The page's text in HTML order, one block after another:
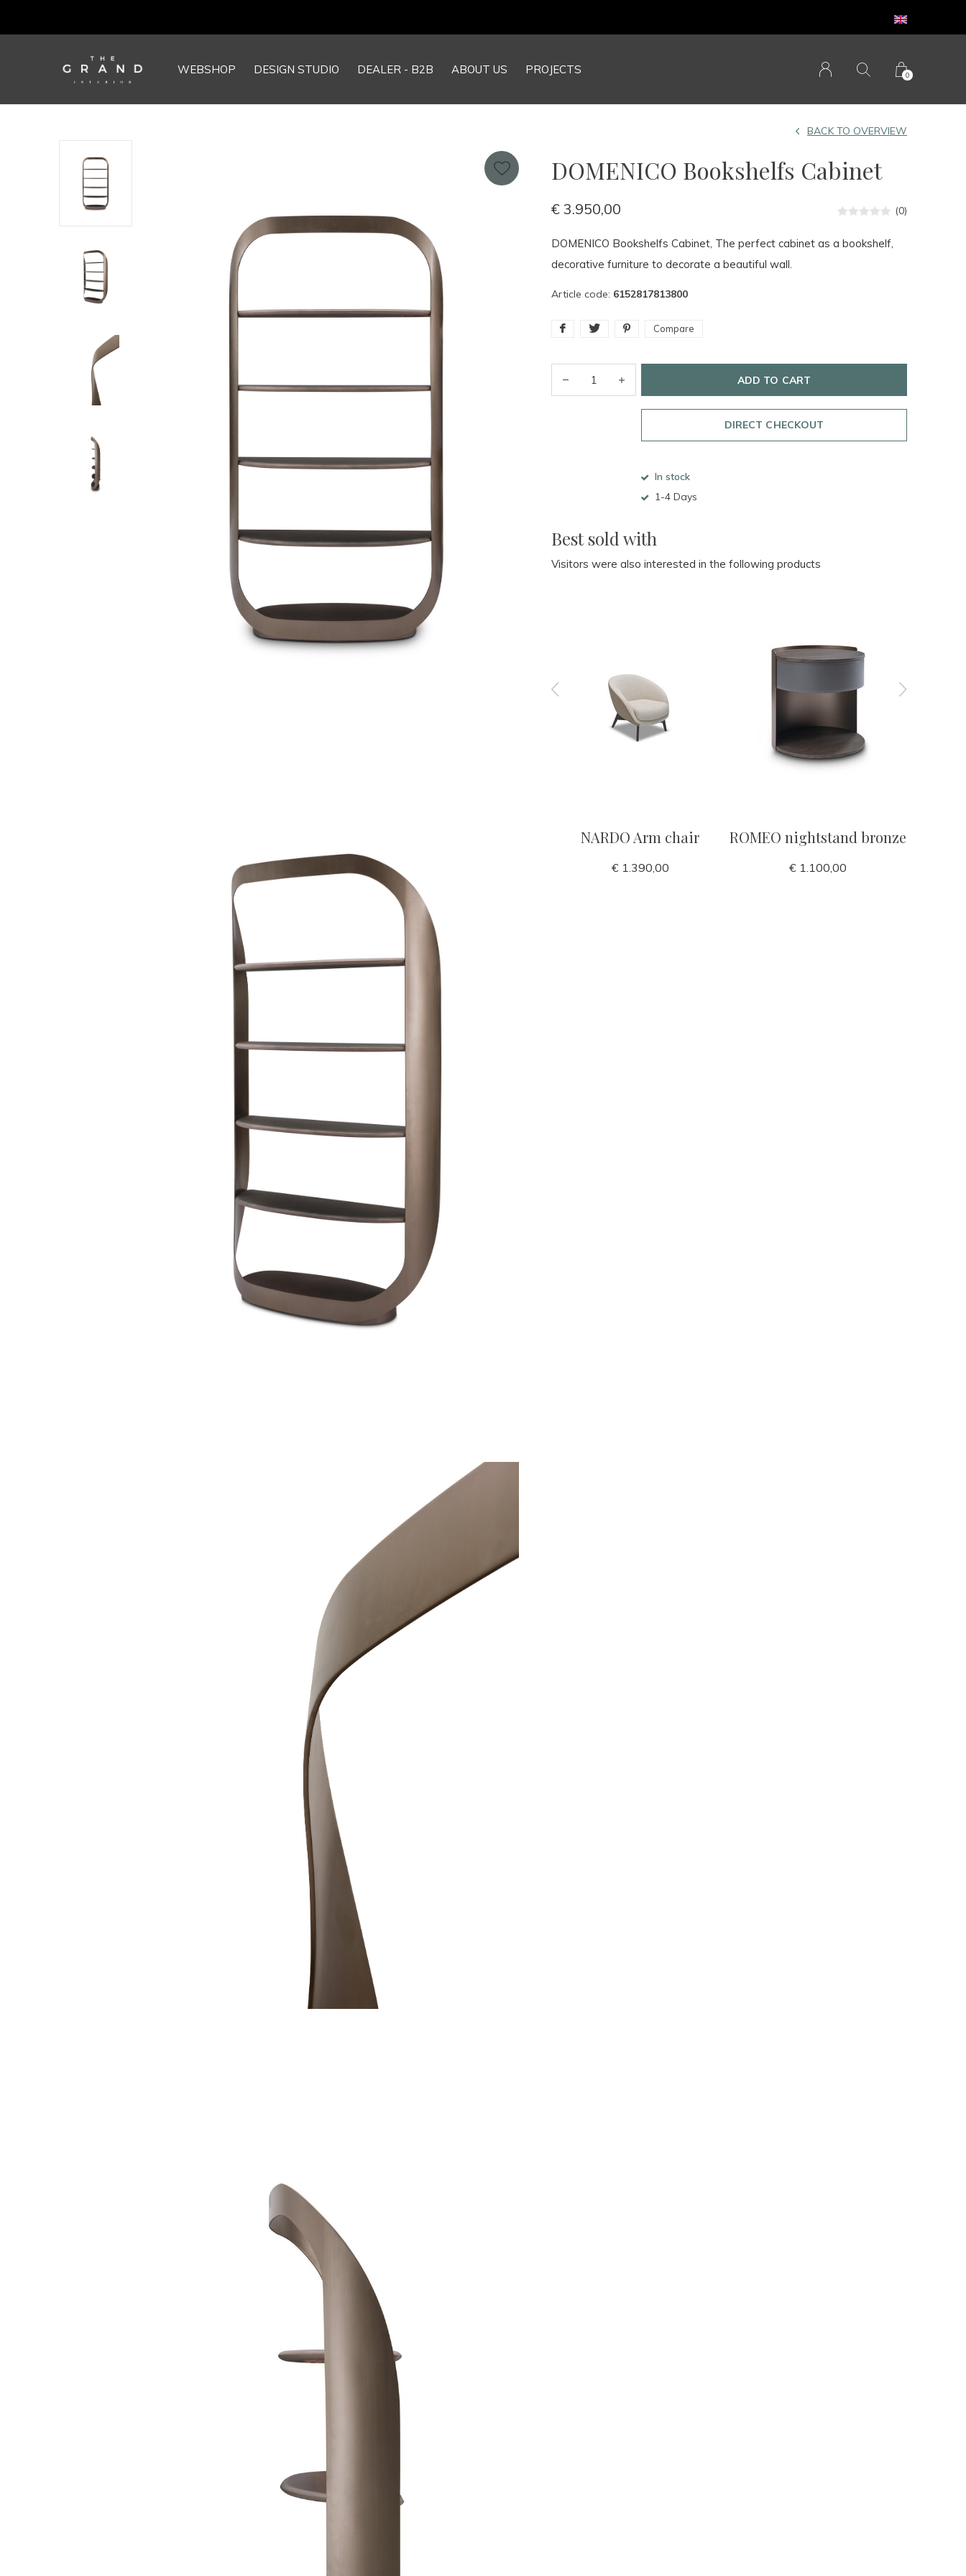
WEBSHOP DESIGN STUDIO DEALER - B2B ABOUT US PROJECTS 0
DOMENICO Bookshelfs Cabinet
BACK TO OVERVIEW
€ 3.950,00 (0)
DOMENICO Bookshelfs Cabinet, The perfect cabinet as a bookshelf,
decorative furniture to decorate a beautiful wall.
Article code: 6152817813800
Compare
ADD TO CART
DIRECT CHECKOUT
In stock
1-4 Days
Best sold with
Visitors were also interested in the following products
€ 460,00
NARDO Arm chair
€ 1.390,00
ROMEO nightstand bronze
€ 1.100,00